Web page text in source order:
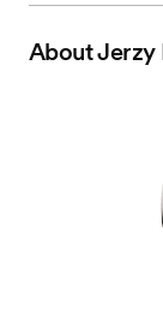
AboutJerzy